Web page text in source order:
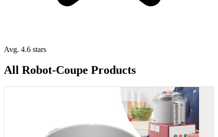
Avg. 4.6 stars
All Robot-Coupe Products